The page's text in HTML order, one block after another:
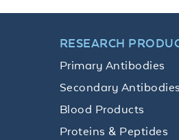
RESEARCH
Primary Antibodies
Secondary Antibodies
Blood Products
Proteins & Peptides